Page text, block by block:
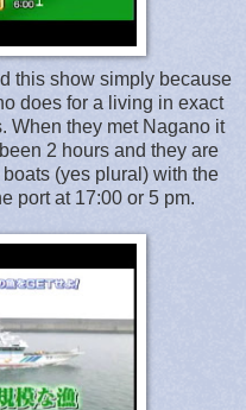
this show simply because
does for a living in exact
When they met Nagano it
2 hours and they are
(yes plural) with the
port at 17:00 or 5 pm.